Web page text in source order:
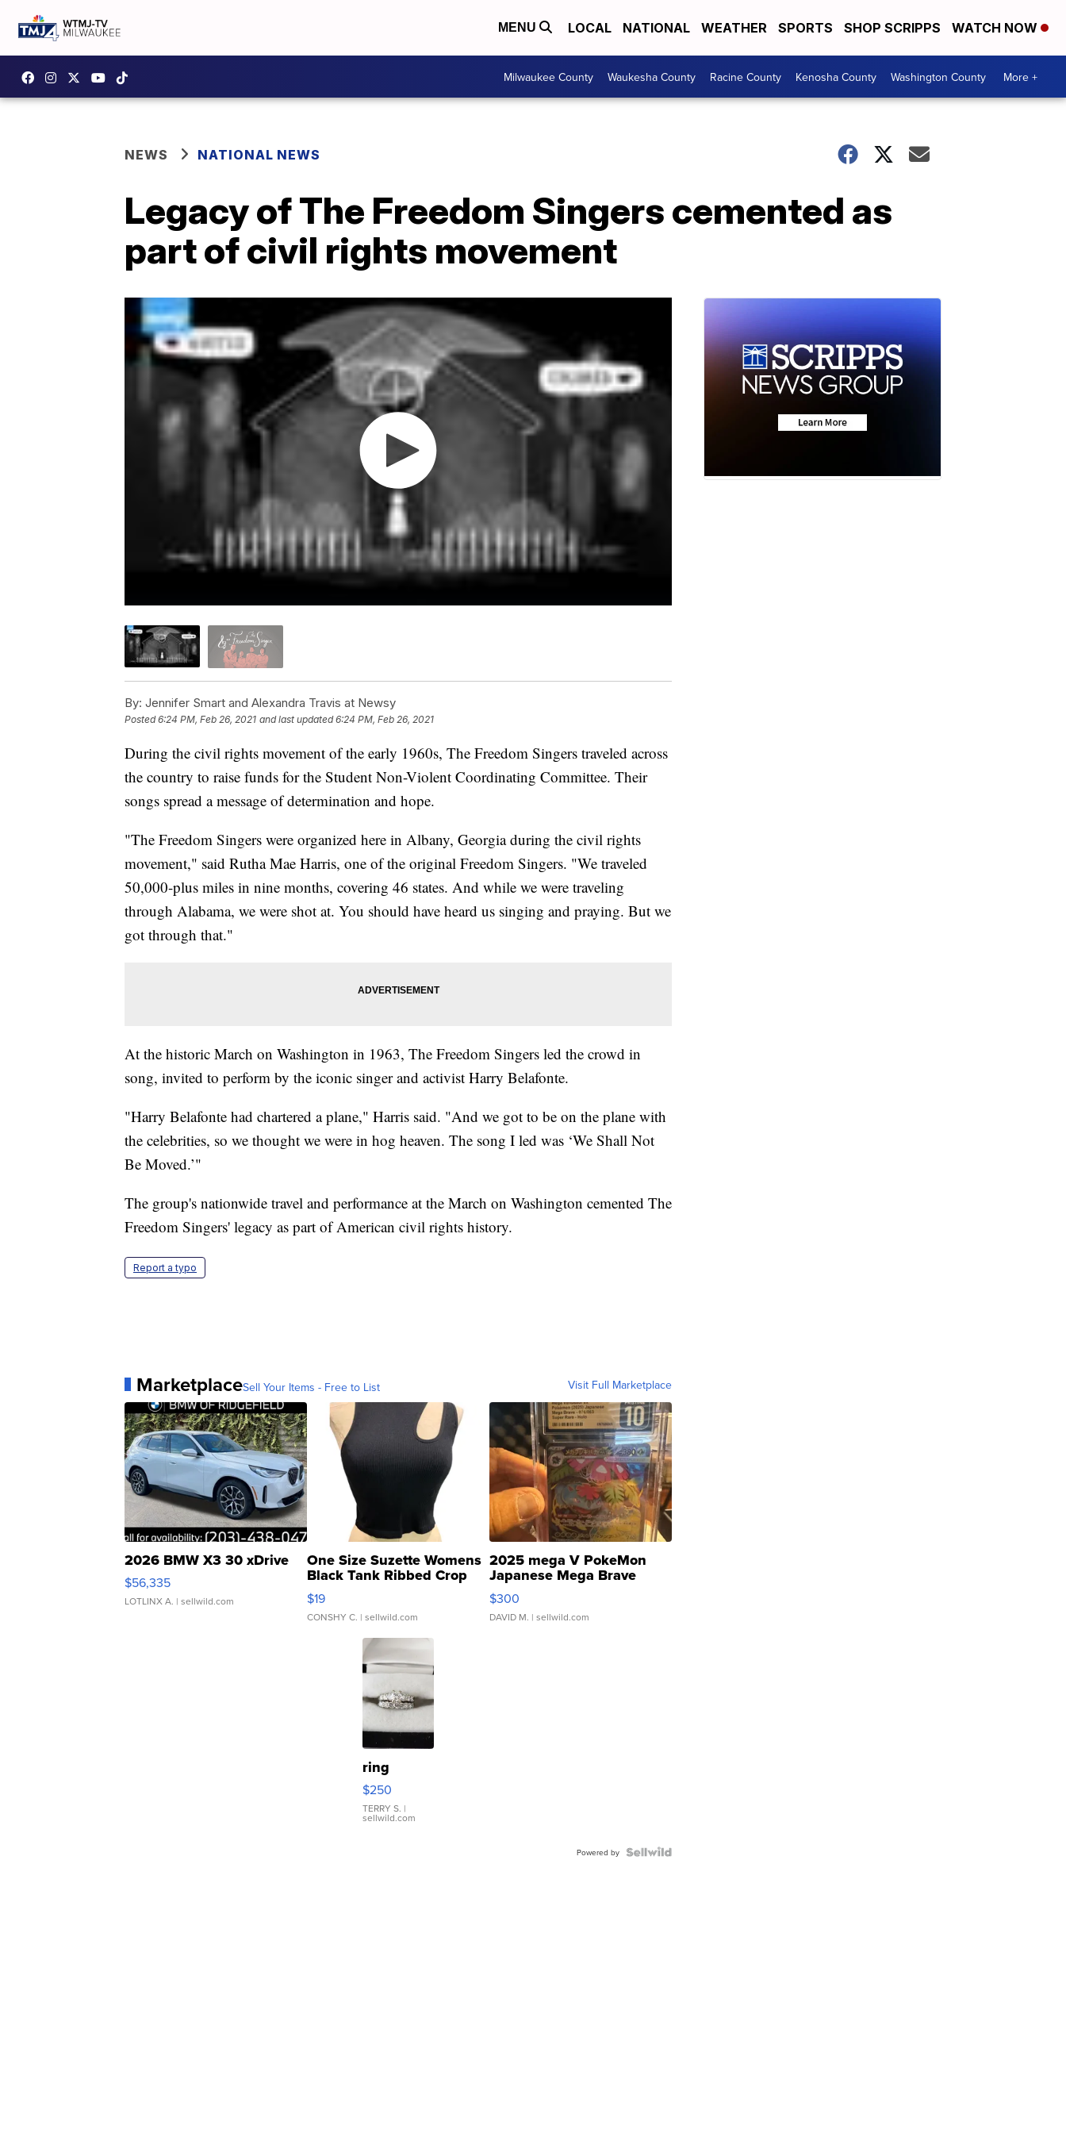
MENU LOCAL NATIONAL WEATHER SPORTS SHOP SCRIPPS WATCH NOW
Milwaukee County Waukesha County Racine County Kenosha County Washington County More +
NEWS NATIONAL NEWS
Legacy of The Freedom Singers cemented as
part of civil rights movement
By: Jennifer Smart and Alexandra Travis at Newsy
Posted6:24 PM, Feb 26, 2021 and last updated 6:24 PM, Feb 26, 2021
During the civil rights movement of the early 1960s, The Freedom Singers traveled across
the country to raise funds for the Student Non-Violent Coordinating Committee. Their
songs spread a message of determination and hope.
"The Freedom Singers were organized here in Albany, Georgia during the civil rights
movement," said Rutha Mae Harris, one of the original Freedom Singers. "We traveled
50,000-plus miles in nine months, covering 46 states. And while we were traveling
through Alabama, we were shot at. You should have heard us singing and praying. But we
got through that."
At the historic March on Washington in 1963, The Freedom Singers led the crowd in
song, invited to perform by the iconic singer and activist Harry Belafonte.
"Harry Belafonte had chartered a plane," Harris said. "And we got to be on the plane with
the celebrities, so we thought we were in hog heaven. The song I led was ‘We Shall Not
Be Moved.’"
The group's nationwide travel and performance at the March on Washington cemented The
Freedom Singers' legacy as part of American civil rights history.
Report a typo
MarketplaceSell Your Items - Free to List Visit Full Marketplace
2026 BMW X3 30 xDrive
$56,335
LOTLINX A. | sellwild.com
One Size Suzette Womens
Black Tank Ribbed Crop
Asymmetrical ...
$19
CONSHY C. | sellwild.com
2025 mega V PokeMon
Japanese Mega Brave
076/063 Super Rare H...
$300
DAVID M. | sellwild.com
ring
$250
TERRY S. |
sellwild.com
Powered by